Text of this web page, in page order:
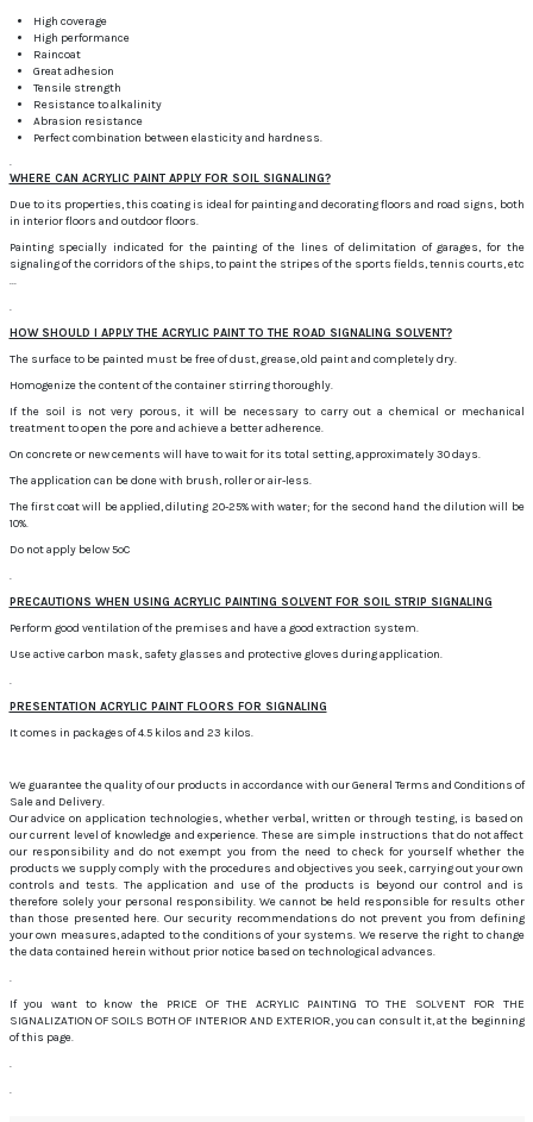
High coverage
High performance
Raincoat
Great adhesion
Tensile strength
Resistance to alkalinity
Abrasion resistance
Perfect combination between elasticity and hardness.
.
WHERE CAN ACRYLIC PAINT APPLY FOR SOIL SIGNALING?
Due to its properties, this coating is ideal for painting and decorating floors and road signs, both
in interior floors and outdoor floors.
Painting specially indicated for the painting of the lines of delimitation of garages, for the
signaling of the corridors of the ships, to paint the stripes of the sports fields, tennis courts, etc
...
.
HOW SHOULD I APPLY THE ACRYLIC PAINT TO THE ROAD SIGNALING SOLVENT?
The surface to be painted must be free of dust, grease, old paint and completely dry.
Homogenize the content of the container stirring thoroughly.
If the soil is not very porous, it will be necessary to carry out a chemical or mechanical
treatment to open the pore and achieve a better adherence.
On concrete or new cements will have to wait for its total setting, approximately 30 days.
The application can be done with brush, roller or air-less.
The first coat will be applied, diluting 20-25% with water; for the second hand the dilution will be
10%.
Do not apply below 5ºC
.
PRECAUTIONS WHEN USING ACRYLIC PAINTING SOLVENT FOR SOIL STRIP SIGNALING
Perform good ventilation of the premises and have a good extraction system.
Use active carbon mask, safety glasses and protective gloves during application.
.
PRESENTATION ACRYLIC PAINT FLOORS FOR SIGNALING
It comes in packages of 4.5 kilos and 23 kilos.
We guarantee the quality of our products in accordance with our General Terms and Conditions of
Sale and Delivery.
Our advice on application technologies, whether verbal, written or through testing, is based on
our current level of knowledge and experience. These are simple instructions that do not affect
our responsibility and do not exempt you from the need to check for yourself whether the
products we supply comply with the procedures and objectives you seek, carrying out your own
controls and tests. The application and use of the products is beyond our control and is
therefore solely your personal responsibility. We cannot be held responsible for results other
than those presented here. Our security recommendations do not prevent you from defining
your own measures, adapted to the conditions of your systems. We reserve the right to change
the data contained herein without prior notice based on technological advances.
.
If you want to know the PRICE OF THE ACRYLIC PAINTING TO THE SOLVENT FOR THE
SIGNALIZATION OF SOILS BOTH OF INTERIOR AND EXTERIOR, you can consult it, at the beginning
of this page.
.
.